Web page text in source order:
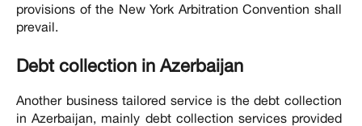
provisions of the New York Arbitration Convention shall
prevail.
Debt collection in Azerbaijan
Another business tailored service is the debt collection
in Azerbaijan, mainly debt collection services provided